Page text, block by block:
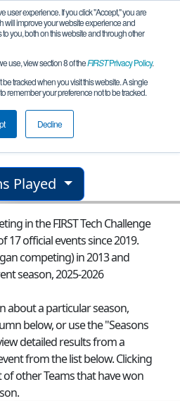
user experience. If you click "Accept," you are
will improve your website experience and
you, both on this website and through other
use, view section 8 of theFIRSTPrivacy Policy.
be tracked when you visit this website. A single
remember your preference not to be tracked.
Decline
- Mishap
Played
in the FIRST Tech Challenge
17 official events since 2019.
competing) in 2013 and
season, 2025-2026
about a particular season,
below, or use the "Seasons
detailed results from a
from the list below. Clicking
other Teams that have won